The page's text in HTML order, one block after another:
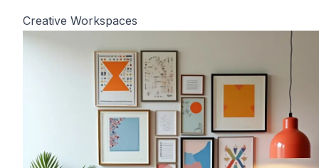
Creative Workspaces